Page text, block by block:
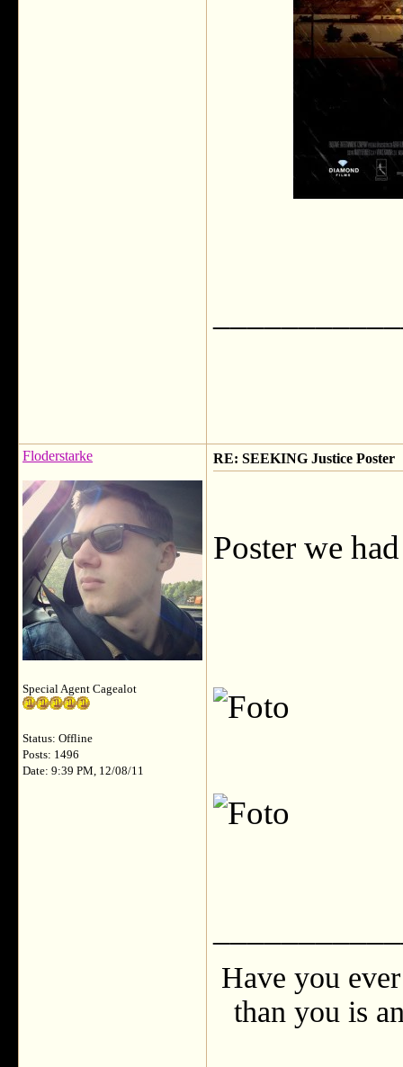
Floderstarke
Special Agent Cagealot
Status: Offline
Posts: 1496
Date: 9:39 PM, 12/08/11
RE: SEEKING Justice Poster
Poster we
Have you
than you is